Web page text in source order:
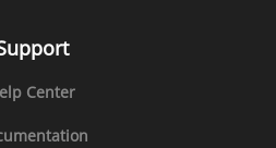
Center